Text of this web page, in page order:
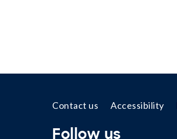
Footer
Contact us Accessibility
Follow us